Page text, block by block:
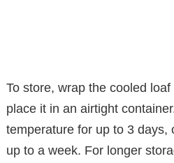
To store, wrap the cooled
place it in an airtight
temperature for up to 3 days,
up to a week. For longer